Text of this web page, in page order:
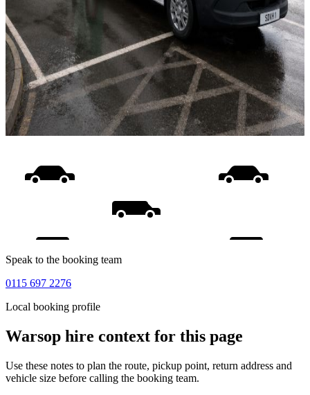
Speak to the booking team
0115 697 2276
Local booking profile
Warsop hire context for this page
Use these notes to plan the route, pickup point, return address and
vehicle size before calling the booking team.